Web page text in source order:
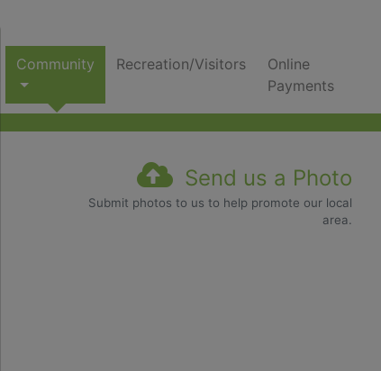
Community Recreation/Visitors
Online
Payments
Send us a Photo
Submit photos to us to help promote our local
area.